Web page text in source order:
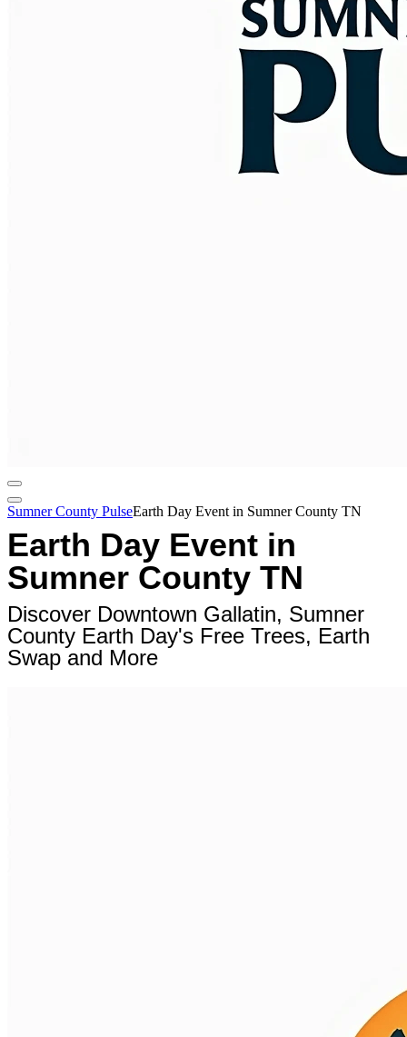
Sumner County PulseEarth Day Event in Sumner County TN
Earth Day Event in
Sumner County TN
Discover Downtown Gallatin, Sumner
County Earth Day's Free Trees, Earth
Swap and More